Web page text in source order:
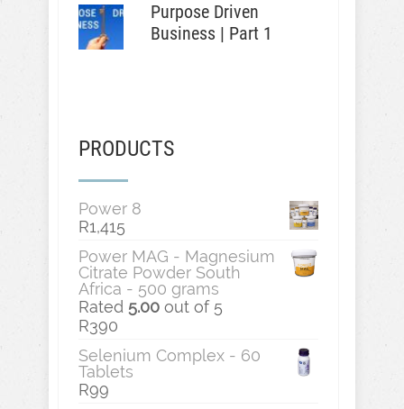
Purpose Driven
Business | Part 1
PRODUCTS
Power 8
R1,415
Power MAG - Magnesium
Citrate Powder South
Africa - 500 grams
Rated 5.00 out of 5
R390
Selenium Complex - 60
Tablets
R99